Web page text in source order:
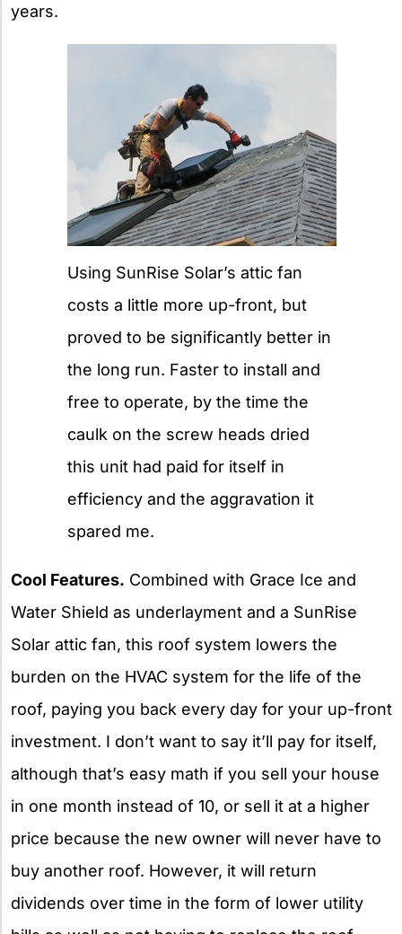
years.
Using SunRise Solar’s attic fan
costs a little more up-front, but
proved to be significantly better in
the long run. Faster to install and
free to operate, by the time the
caulk on the screw heads dried
this unit had paid for itself in
efficiency and the aggravation it
spared me.
Cool Features. Combined with Grace Ice and
Water Shield as underlayment and a SunRise
Solar attic fan, this roof system lowers the
burden on the HVAC system for the life of the
roof, paying you back every day for your up-front
investment. I don’t want to say it’ll pay for itself,
although that’s easy math if you sell your house
in one month instead of 10, or sell it at a higher
price because the new owner will never have to
buy another roof. However, it will return
dividends over time in the form of lower utility